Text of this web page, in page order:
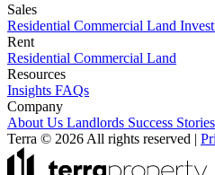
Sales
Residential Commercial Land
Rent
Residential Commercial Land
Resources
Insights FAQs
Company
About Us Landlords Success Stories
Terra © 2026 All rights reserved |